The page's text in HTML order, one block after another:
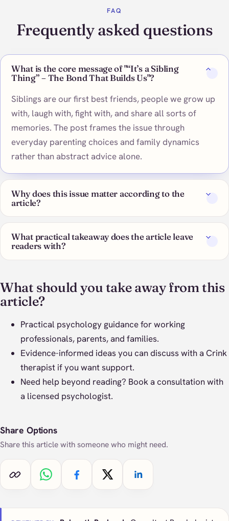
FAQ
Frequently asked questions
What is the core message of "“It’s a Sibling
Thing” – The Bond That Builds Us"?
Siblings are our first best friends, people we grow up
with, laugh with, fight with, and share all sorts of
memories. The post frames the issue through
everyday parenting choices and family dynamics
rather than abstract advice alone.
Why does this issue matter according to the
article?
What practical takeaway does the article leave
readers with?
What should you take away from this
article?
Practical psychology guidance for working
professionals, parents, and families.
Evidence-informed ideas you can discuss with a Crink
therapist if you want support.
Need help beyond reading? Book a consultationwith
a licensed psychologist.
Share Options
Share this article with someone who might need.
Copy linkShare on WhatsApp
Share on Facebook
Share on XShare on LinkedIn